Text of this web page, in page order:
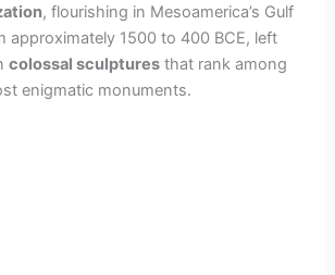
, flourishing in Mesoamerica’s Gulf
approximately 1500 to 400 BCE, left
colossal sculptures that rank among
enigmatic monuments.